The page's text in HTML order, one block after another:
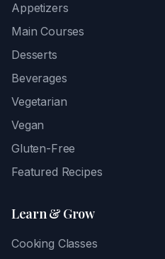
Appetizers
Main Courses
Desserts
Beverages
Vegetarian
Vegan
Gluten-Free
Featured Recipes
Learn & Grow
Cooking Classes